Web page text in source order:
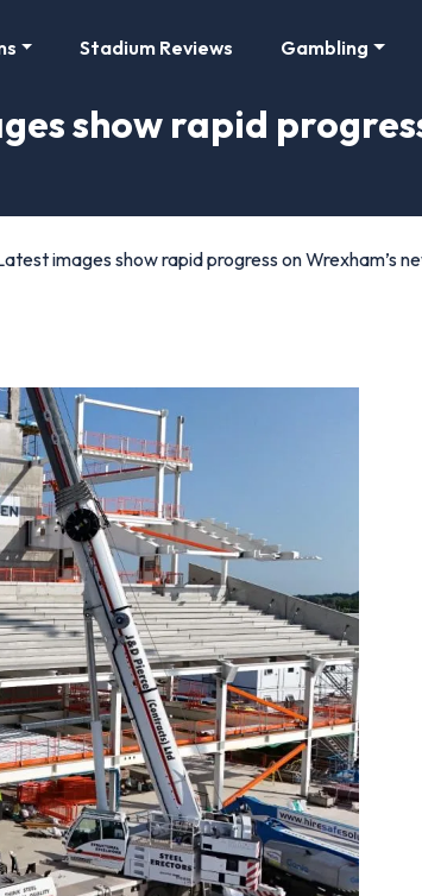
Stadium Reviews Gambling
show rapid
images show rapid progress on Wrexham’s